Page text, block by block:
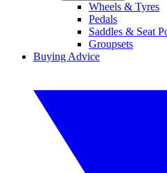
Wheels & Tyres
Pedals
Saddles & Seat
Groupsets
Buying Advice